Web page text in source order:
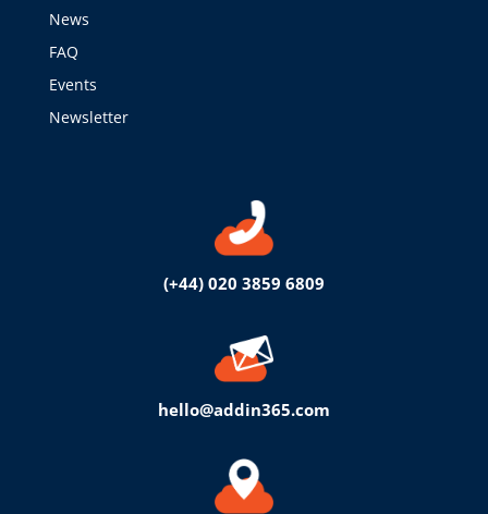
News
FAQ
Events
Newsletter
(+44) 020 3859 6809
hello@addin365.com